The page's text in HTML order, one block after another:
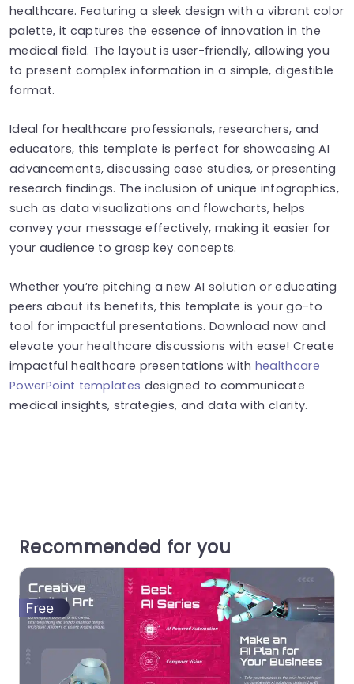
healthcare. Featuring a sleek design with a vibrant color
palette, it captures the essence of innovation in the
medical field. The layout is user-friendly, allowing you
to present complex information in a simple, digestible
format.
Ideal for healthcare professionals, researchers, and
educators, this template is perfect for showcasing AI
advancements, discussing case studies, or presenting
research findings. The inclusion of unique infographics,
such as data visualizations and flowcharts, helps
convey your message effectively, making it easier for
your audience to grasp key concepts.
Whether you’re pitching a new AI solution or educating
peers about its benefits, this template is your go-to
tool for impactful presentations. Download now and
elevate your healthcare discussions with ease! Create
impactful healthcare presentations with healthcare
PowerPoint templates designed to communicate
medical insights, strategies, and data with clarity.
Recommended for you